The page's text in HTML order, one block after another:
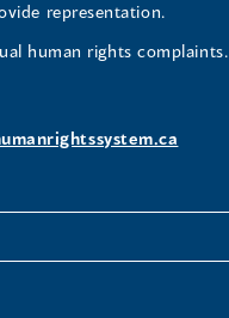
representation.
human rights complaints.